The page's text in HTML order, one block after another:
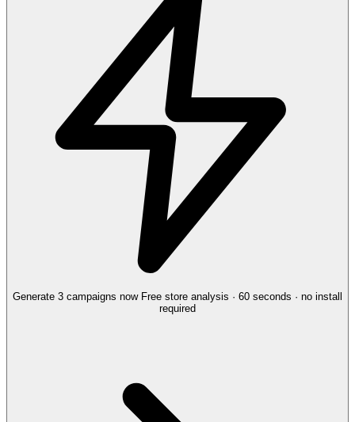
Generate 3 campaigns now Free store analysis · 60 seconds · no install
required